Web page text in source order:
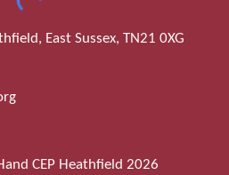
East Sussex, TN21 0XG
CEP Heathfield 2026